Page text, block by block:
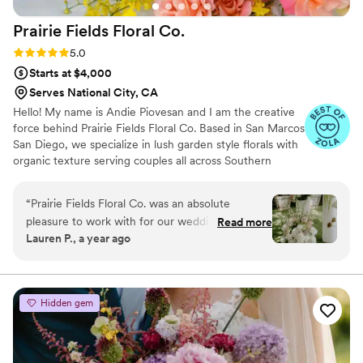
Prairie Fields Floral Co.
Rating: 5.0 (12 reviews)
5.0
Starts at $4,000
Serves National City, CA
Hello! My name is Andie Piovesan and I am the creative
force behind Prairie Fields Floral Co. Based in San Marcos
San Diego, we specialize in lush garden style florals with
organic texture serving couples all across Southern
vintage, we bring a fresh perspective to floral design,
infusing each piece with a touch of old-world charm. Our
love and passion for flowers, especially wedding florals,
ensures that we will go above and beyond to ensure we
“Prairie Fields Floral Co. was an absolute
pleasure to work with for our wedding. Andie,
the owner, was always punctual in her
the entire process. She was highly responsive
whenever we had questions or needed to
discuss floral details, and it was clear she paid
close attention to all the specifics we requested.
The quality of Prairie Fields' work was
Read more
Lauren P., a year ago
Hidden gem